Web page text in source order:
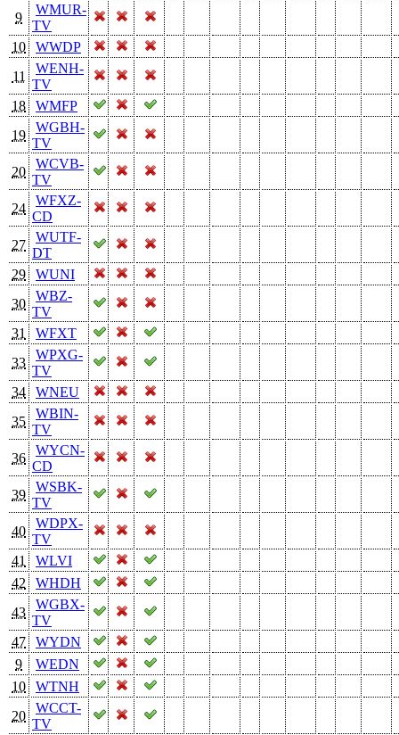
9
WMUR-
TV
10
WWDP
11
WENH-
TV
18
WMFP
19
WGBH-
TV
20
WCVB-
TV
24
WFXZ-
CD
27
WUTF-
DT
29
WUNI
30
WBZ-
TV
31
WFXT
33
WPXG-
TV
34
WNEU
35
WBIN-
TV
36
WYCN-
CD
39
WSBK-
TV
40
WDPX-
TV
41
WLVI
42
WHDH
43
WGBX-
TV
47
WYDN
9
WEDN
10
WTNH
20
WCCT-
TV